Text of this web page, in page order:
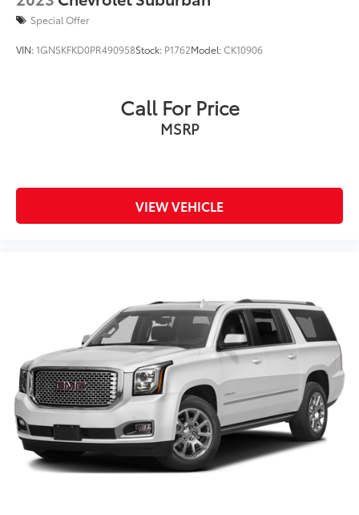
Special Offer
VIN:1GNSKFKD0PR490958Stock: P1762Model:CK10906
Call For Price
MSRP
VIEW VEHICLE